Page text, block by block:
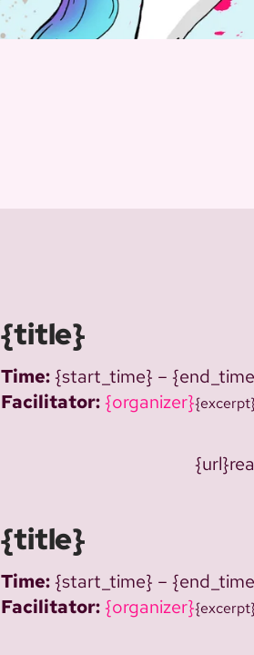
{title}
Time:{start_time} –
Facilitator:{organizer}
{title}
Time:{start_time} –
Facilitator:{organizer}